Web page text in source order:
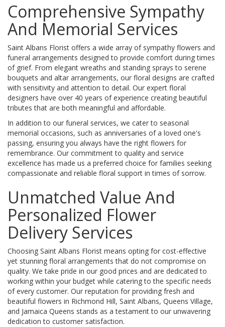
Comprehensive Sympathy
And Memorial Services
Saint Albans Florist offers a wide array of sympathy flowers and
funeral arrangements designed to provide comfort during times
of grief. From elegant wreaths and standing sprays to serene
bouquets and altar arrangements, our floral designs are crafted
with sensitivity and attention to detail. Our expert floral
designers have over 40 years of experience creating beautiful
tributes that are both meaningful and affordable.
In addition to our funeral services, we cater to seasonal
memorial occasions, such as anniversaries of a loved one's
passing, ensuring you always have the right flowers for
remembrance. Our commitment to quality and service
excellence has made us a preferred choice for families seeking
compassionate and reliable floral support in times of sorrow.
Unmatched Value And
Personalized Flower
Delivery Services
Choosing Saint Albans Florist means opting for cost-effective
yet stunning floral arrangements that do not compromise on
quality. We take pride in our good prices and are dedicated to
working within your budget while catering to the specific needs
of every customer. Our reputation for providing fresh and
beautiful flowers in Richmond Hill, Saint Albans, Queens Village,
and Jamaica Queens stands as a testament to our unwavering
dedication to customer satisfaction.